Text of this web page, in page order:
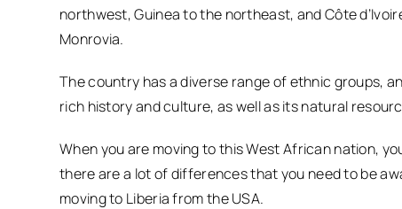
northwest, Guinea to the northeast, and Côte
Monrovia.
The country has a diverse range of ethnic groups,
rich history and culture, as well as its natural
When you are moving to this West African nation,
there are a lot of differences that you need to be
moving to Liberia from the USA.